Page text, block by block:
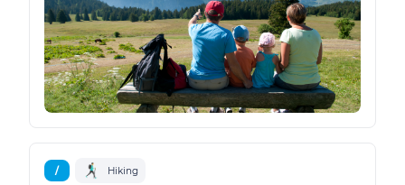
/ Hiking